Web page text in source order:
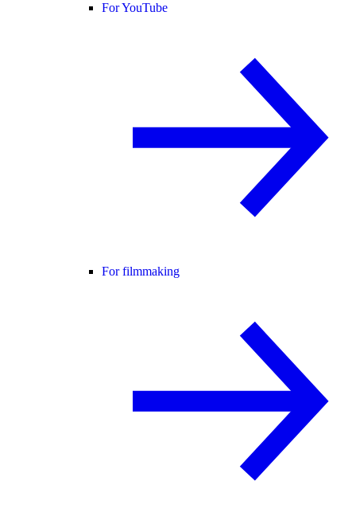
For YouTube
For filmmaking